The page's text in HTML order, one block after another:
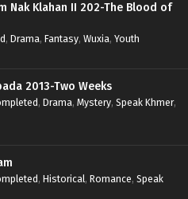
Nak Klahan II 202-The Blood of
, Drama, Fantasy, Wuxia, Youth
2013-Two Weeks
, Drama, Mystery, Speak Khmer,
, Historical, Romance, Speak